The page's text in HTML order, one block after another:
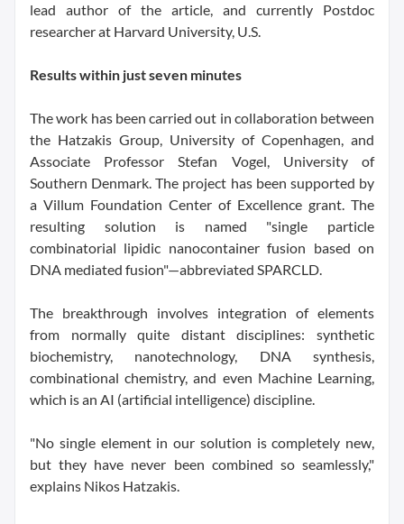
lead author of the article, and currently Postdoc
researcher at Harvard University, U.S.
Results within just seven minutes
The work has been carried out in collaboration between
the Hatzakis Group, University of Copenhagen, and
Associate Professor Stefan Vogel, University of
Southern Denmark. The project has been supported by
a Villum Foundation Center of Excellence grant. The
resulting solution is named "single particle
combinatorial lipidic nanocontainer fusion based on
DNA mediated fusion"—abbreviated SPARCLD.
The breakthrough involves integration of elements
from normally quite distant disciplines: synthetic
biochemistry, nanotechnology, DNA synthesis,
combinational chemistry, and even Machine Learning,
which is an AI (artificial intelligence) discipline.
"No single element in our solution is completely new,
but they have never been combined so seamlessly,"
explains Nikos Hatzakis.